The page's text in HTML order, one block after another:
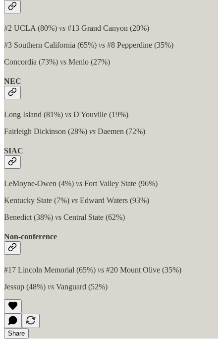
#2 UCLA (80%) vs #13 Grand Canyon (20%)
#3 Southern California (65%) vs #8 Pepperdine (35%)
Concordia (73%) vs Menlo (27%)
NEC
Long Island (81%) vs D'Youville (19%)
Fairleigh Dickinson (28%) vs Daemen (72%)
SIAC
LeMoyne-Owen (4%) vs Fort Valley State (96%)
Kentucky State (7%) vs Edward Waters (93%)
Benedict (38%) vs Central State (62%)
Non-conference
#17 Lincoln Memorial (65%) vs #20 Mount Olive (35%)
Jessup (48%) vs Vanguard (52%)
Share